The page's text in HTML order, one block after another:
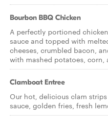
Bourbon BBQ Chicken
A perfectly portioned
sauce and topped with
cheeses, crumbled bacon,
with mashed potatoes, corn,
Clamboat Entree
Our hot, delicious clam
sauce, golden fries, fresh